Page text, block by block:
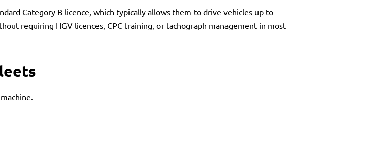
Category B licence, which typically allows them to drive vehicles up to
requiring HGV licences, CPC training, or tachograph management in most